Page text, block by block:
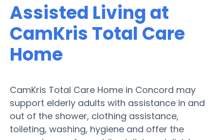
Assisted Living at
CamKris Total Care
Home
CamKris Total Care Home in Concord may
support elderly adults with assistance in and
out of the shower, clothing assistance,
toileting, washing, hygiene and offer the